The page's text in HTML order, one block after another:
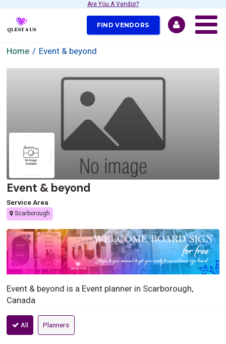
Are You A Vendor?
FIND VENDORS
Home Event & beyond
Event & beyond
Service Area
Scarborough
Event & beyond is a Event planner in Scarborough,
Canada
All Planners